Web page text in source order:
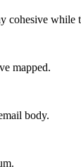
cohesive while
mapped.
body.